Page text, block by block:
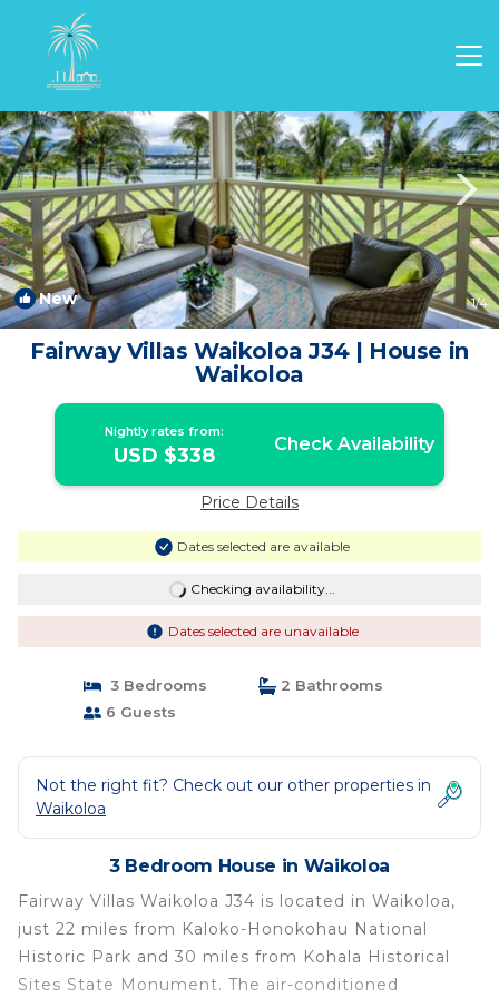
Waikoloa Rentals
New 1/4
Fairway Villas Waikoloa J34 | House in
Waikoloa
Nightly rates from:
USD $338 Check Availability
Price Details
Dates selected are available
Checking availability...
Dates selected are unavailable
3 Bedrooms
2 Bathrooms
6 Guests
Not the right fit? Check out our other properties in
Waikoloa
3 Bedroom House in Waikoloa
Fairway Villas Waikoloa J34 is located in Waikoloa,
just 22 miles from Kaloko-Honokohau National
Historic Park and 30 miles from Kohala Historical
Sites State Monument. The air-conditioned